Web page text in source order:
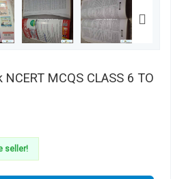
MCQS CLASS 6 TO
seller!